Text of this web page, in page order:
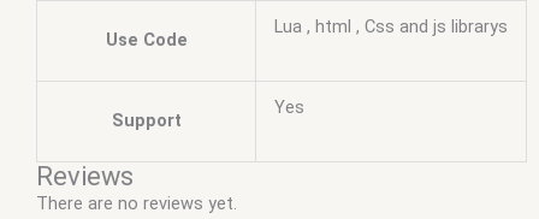
Use Code
Lua , html , Css and js librarys
Support
Yes
Reviews
There are no reviews yet.